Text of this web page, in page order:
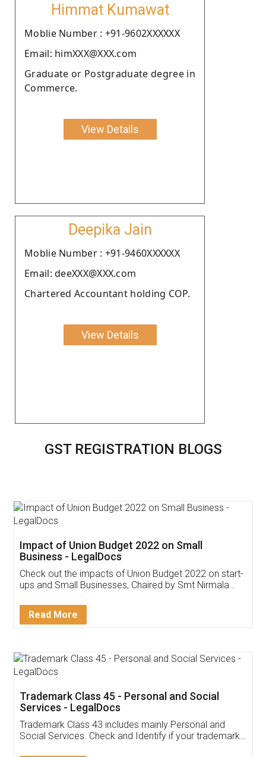
Himmat Kumawat
Moblie Number : +91-9602XXXXXX
Email: himXXX@XXX.com
Graduate or Postgraduate degree in
Commerce.
View Details
Deepika Jain
Moblie Number : +91-9460XXXXXX
Email: deeXXX@XXX.com
Chartered Accountant holding COP.
View Details
GST REGISTRATION BLOGS
Get Free Invoicing Software
Invoice ,GST ,Credit ,Inventory
Download Our Mobile
App available on: